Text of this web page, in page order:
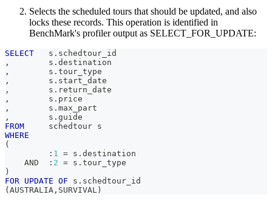
Selects the scheduled tours that should be updated, and also
locks these records. This operation is identified in
BenchMark's profiler output as SELECT_FOR_UPDATE:
SELECT s . schedtour_id
,
s . destination
,
s . tour_type
,
s . start_date
,
s . return_date
,
s . price
,
s . max_part
,
s . guide
FROM schedtour s
WHERE
(
: 1 = s . destination
AND : 2 = s . tour_type
)
FOR UPDATE OF s . schedtour_id
(AUSTRALIA , SURVIVAL )